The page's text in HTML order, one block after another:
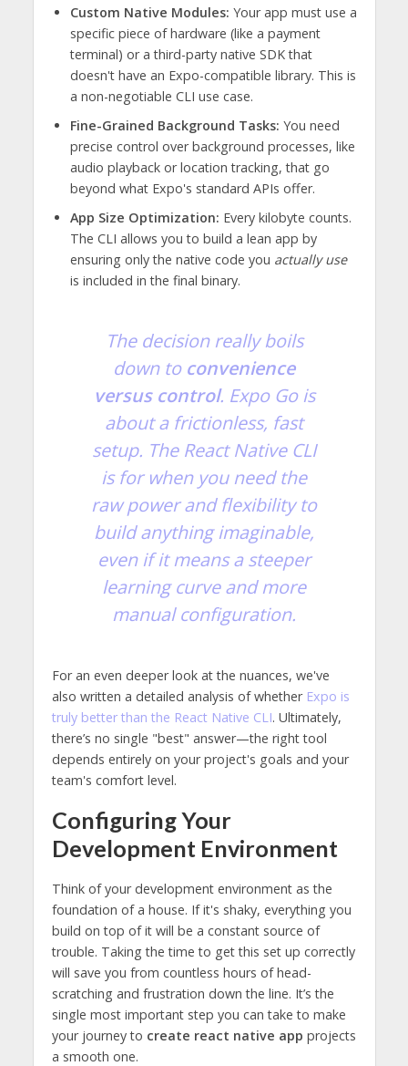
Custom Native Modules: Your app must use a
specific piece of hardware (like a payment
terminal) or a third-party native SDK that
doesn't have an Expo-compatible library. This is
a non-negotiable CLI use case.
Fine-Grained Background Tasks: You need
precise control over background processes, like
audio playback or location tracking, that go
beyond what Expo's standard APIs offer.
App Size Optimization: Every kilobyte counts.
The CLI allows you to build a lean app by
ensuring only the native code you actually use
is included in the final binary.
The decision really boils
down to convenience
versus control. Expo Go is
about a frictionless, fast
setup. The React Native CLI
is for when you need the
raw power and flexibility to
build anything imaginable,
even if it means a steeper
learning curve and more
manual configuration.
For an even deeper look at the nuances, we've
also written a detailed analysis of whether Expo is
truly better than the React Native CLI. Ultimately,
there’s no single "best" answer—the right tool
depends entirely on your project's goals and your
team's comfort level.
Configuring Your
Development Environment
Think of your development environment as the
foundation of a house. If it's shaky, everything you
build on top of it will be a constant source of
trouble. Taking the time to get this set up correctly
will save you from countless hours of head-
scratching and frustration down the line. It’s the
single most important step you can take to make
your journey to create react native app projects
a smooth one.